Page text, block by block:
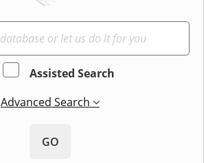
Assisted Search
Advanced Search
GO